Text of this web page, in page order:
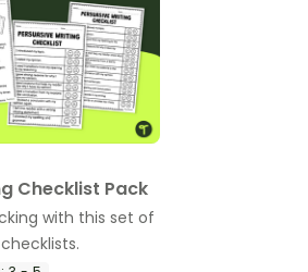
Checklist Pack
with this set of